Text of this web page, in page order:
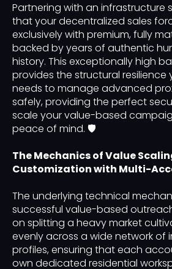
Partnering with an infrastructure
that your decentralized sales
exclusively with premium, fully
backed by years of authentic
history. This exceptionally high
provides the structural resilience
needs to manage advanced
safely, providing the perfect
scale your value-based
peace of mind. 🛡️
The Mechanics of Value
Customization with Multi-
The underlying technical
successful value-based
on splitting a heavy market
evenly across a wide network of
profiles, ensuring that each
own dedicated residential